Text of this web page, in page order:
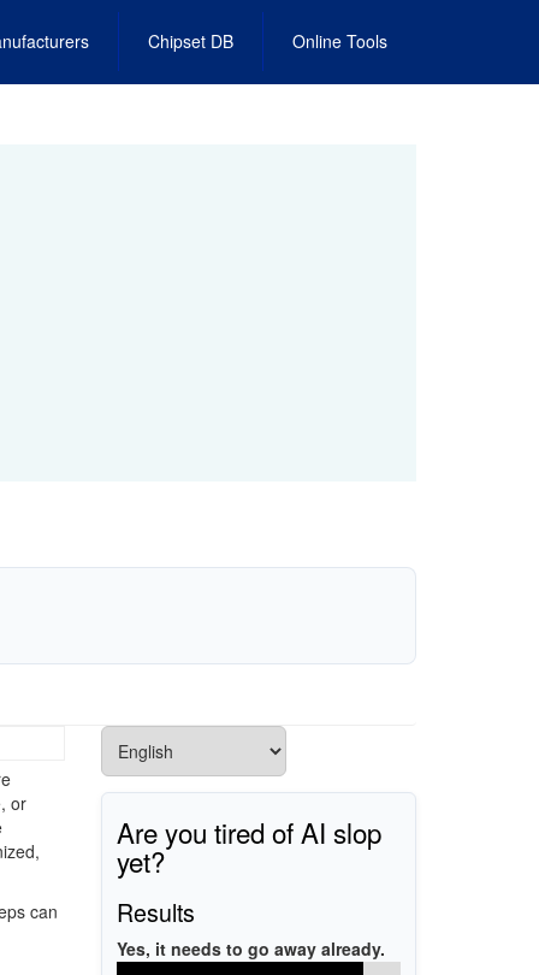
Chipset DB Online Tools
or
can
Are you tired of AI slop
yet?
Results
Yes, it needs to go away already.